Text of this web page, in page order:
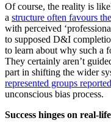
Of course, the reality is
a structure often favours
with perceived
to supposed D&I
to learn about why such a
They certainly aren’t
part in shifting the wider
represented groups
unconscious bias process.
Success hinges on real-